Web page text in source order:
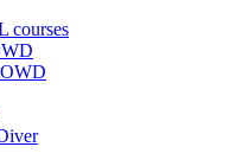
courses